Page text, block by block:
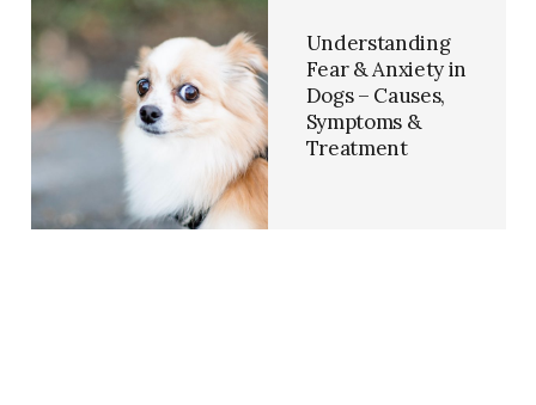
Understanding
Fear & Anxiety in
Dogs – Causes,
Symptoms &
Treatment